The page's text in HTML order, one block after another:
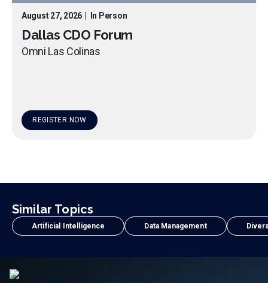
August 27, 2026 In Person
Dallas CDO Forum
Omni Las Colinas
REGISTER NOW
Similar Topics
Artificial Intelligence Data Management